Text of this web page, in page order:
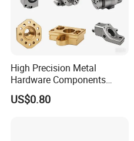
High Precision Metal
Hardware Components
Custom Service CNC
Machining Parts
US$0.80